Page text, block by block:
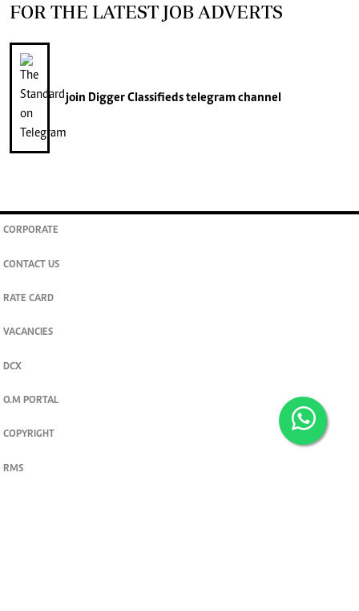
FOR THE LATEST JOB ADVERTS
join Digger Classifiedstelegram channel
CORPORATE
CONTACT US
RATE CARD
VACANCIES
DCX
O.M PORTAL
COPYRIGHT
RMS